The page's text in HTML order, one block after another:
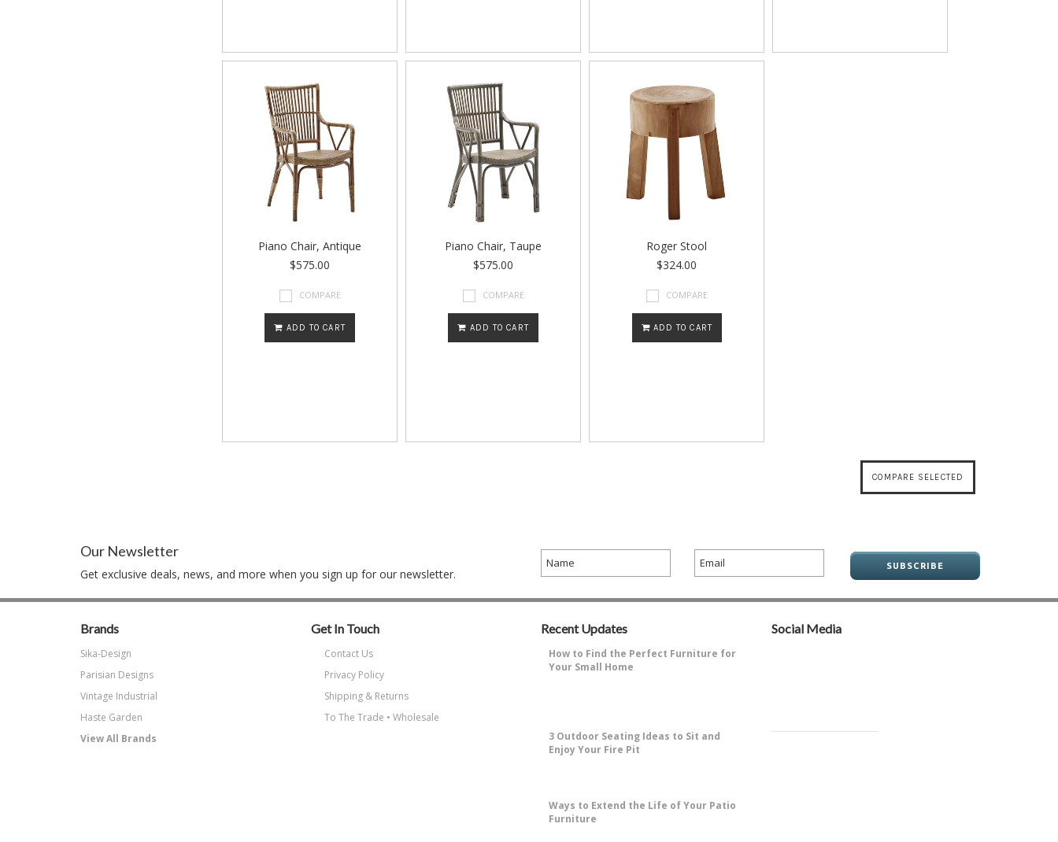
Piano Chair, Antique
$575.00
COMPARE
ADD TO CART
Piano Chair, Taupe
$575.00
COMPARE
ADD TO CART
Roger Stool
$324.00
COMPARE
ADD TO CART
Our Newsletter
Get exclusive deals, news, and more when you sign up for our newsletter.
Brands
Sika-Design
Parisian Designs
Vintage Industrial
Haste Garden
View All Brands
Get In Touch
Contact Us
Privacy Policy
Shipping & Returns
To The Trade • Wholesale
Recent Updates
How to Find the Perfect Furniture for
Your Small Home
3 Outdoor Seating Ideas to Sit and
Enjoy Your Fire Pit
​Ways to Extend the Life of Your Patio
Furniture
Social Media